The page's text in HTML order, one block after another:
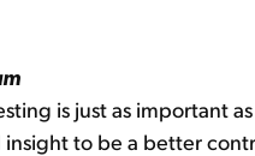
is just as important
to be a better